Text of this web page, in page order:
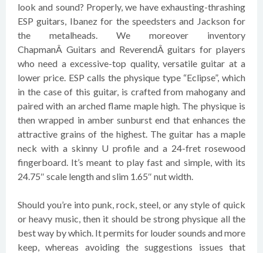
look and sound? Properly, we have exhausting-thrashing
ESP guitars, Ibanez for the speedsters and Jackson for
the metalheads. We moreover inventory
ChapmanÂ Guitars and ReverendÂ guitars for players
who need a excessive-top quality, versatile guitar at a
lower price. ESP calls the physique type “Eclipse”, which
in the case of this guitar, is crafted from mahogany and
paired with an arched flame maple high. The physique is
then wrapped in amber sunburst end that enhances the
attractive grains of the highest. The guitar has a maple
neck with a skinny U profile and a 24-fret rosewood
fingerboard. It’s meant to play fast and simple, with its
24.75″ scale length and slim 1.65″ nut width.
Should you’re into punk, rock, steel, or any style of quick
or heavy music, then it should be strong physique all the
best way by which. It permits for louder sounds and more
keep, whereas avoiding the suggestions issues that